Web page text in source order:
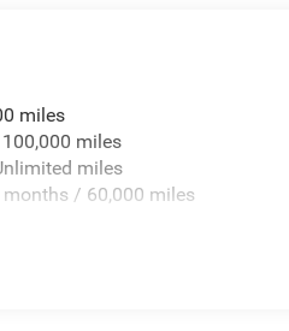
miles
miles
miles
/ 60,000 miles